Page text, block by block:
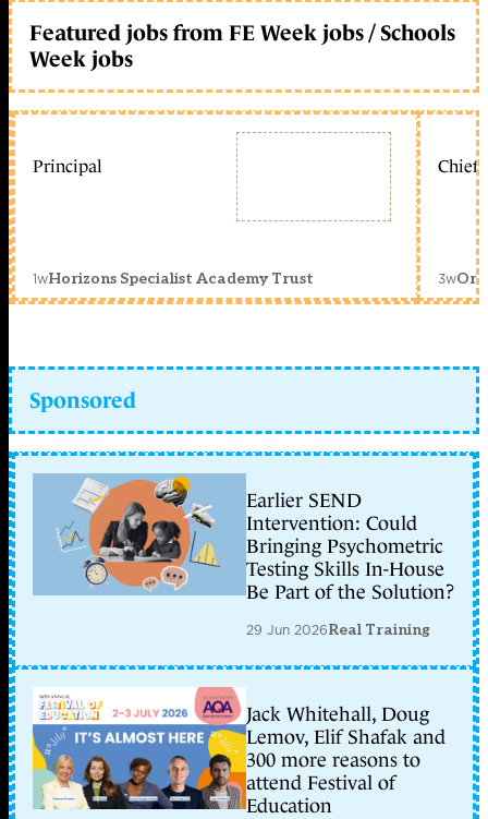
Featured jobs from FE Week jobs / Schools
Week jobs
Principal
1wHorizons Specialist Academy Trust
Chief
3w
Sponsored
Earlier SEND
Intervention: Could
Bringing Psychometric
Testing Skills In-House
Be Part of the Solution?
29 Jun 2026Real Training
Jack Whitehall, Doug
Lemov, Elif Shafak and
300 more reasons to
attend Festival of
Education